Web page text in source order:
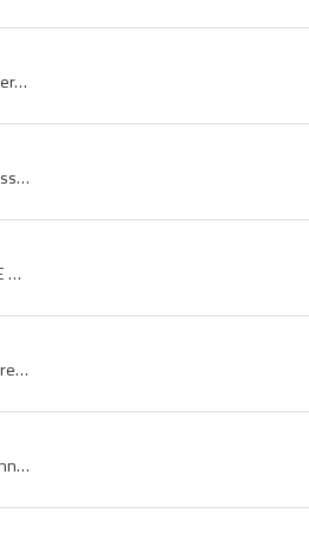
Art Brown, Billy Bawlf, Billy Breen, Percy Browne, Harry Sullivan - Trainer, Charlie Johnstone, G F Galt (President), Pat Manning, Winnipeg, Winnip...
Manitoba Amateur Hockey Association, Manitoba Amateur Hockey Association History, Manitoba Hockey Association, Manitoba Hockey Association History,...
Edward Codd, Selby Codd, Harry Drury, Monte Black, Charles Nourse, E S Lee, Charles Taylor, Winnipeg, Winnipeg HC, Winnipeg Hockey Club, Winnipeg H...
Grindy Forrester, Barney Holden, Frank Switzer, J Jackson, Hamby Shore, Jack Winchester, Lorne Campbell, Fred Lake, Harry Kennedy, James Duggan, Ja...
Art Brown, Dan Bain, Rod Flett, Tony Gingras, Magnus Flett, Charlie Johnstone, Fred Scanlan, Winnipeg Vics, Winnipeg Vics History, Winnipeg, Winnip...